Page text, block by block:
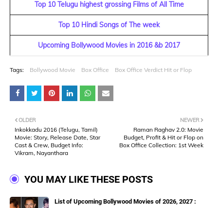
Top 10 Telugu highest grossing Films of All Time
Top 10 Hindi Songs of The week
Upcoming Bollywood Movies in 2016 &b 2017
Tags: Bollywood Movie Box Office Box Office Verdict Hit or Flop
NEWER
Raman Raghav 2.0: Movie
Budget, Profit & Hit or Flop on
Box Office Collection: 1st Week
OLDER
Inkokkadu 2016 (Telugu, Tamil)
Movie: Story, Release Date, Star
Cast & Crew, Budget Info:
Vikram, Nayanthara
YOU MAY LIKE THESE POSTS
List of Upcoming Bollywood Movies of 2026, 2027 :